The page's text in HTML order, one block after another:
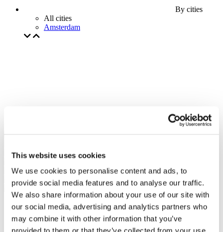
This website uses cookies
We use cookies to personalise content and ads, to
provide social media features and to analyse our traffic.
We also share information about your use of our site with
our social media, advertising and analytics partners who
may combine it with other information that you’ve
By cities
All cities
Amsterdam